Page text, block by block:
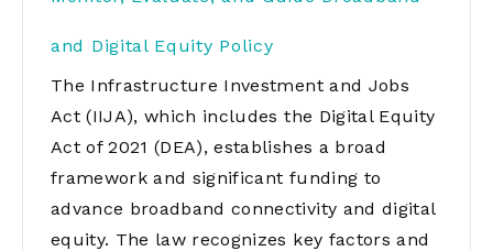
and Digital Equity Policy
The Infrastructure Investment and Jobs
Act (IIJA), which includes the Digital Equity
Act of 2021 (DEA), establishes a broad
framework and significant funding to
advance broadband connectivity and digital
equity. The law recognizes key factors and